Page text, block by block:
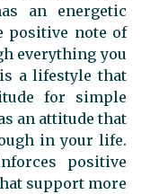
an energetic
positive note of
everything you
a lifestyle that
for simple
an attitude that
in your life.
positive
support more